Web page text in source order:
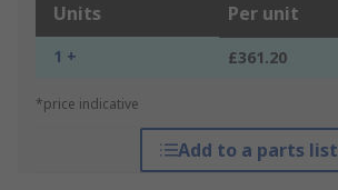
Units Per unit
1 + £361.20
*price indicative
Add to a parts list